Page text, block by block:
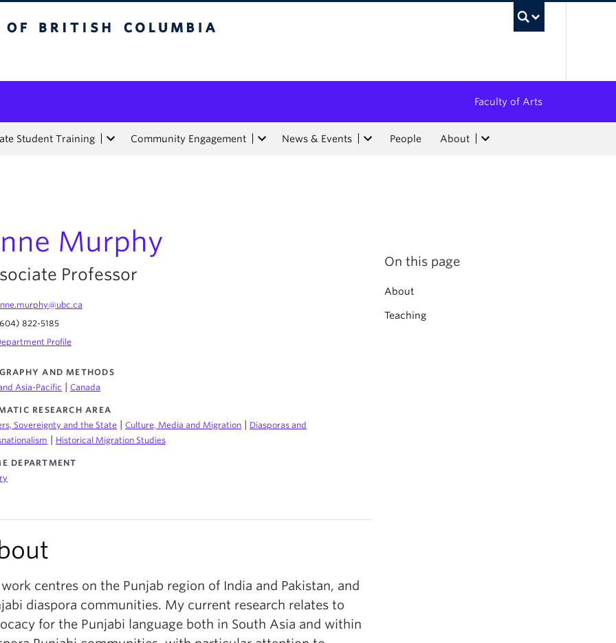
Faculty of Arts
Student Training Community Engagement News & Events People About
Murphy
Professor
822-5185
Profile
AND METHODS
Asia-Pacific
Canada
RESEARCH AREA
Sovereignty and the State
Culture, Media and Migration
Diasporas and
Historical Migration Studies
DEPARTMENT
centres on the Punjab region of India and Pakistan, and
diaspora communities. My current research relates to
for the Punjabi language both in South Asia and within
On this page
About
Teaching